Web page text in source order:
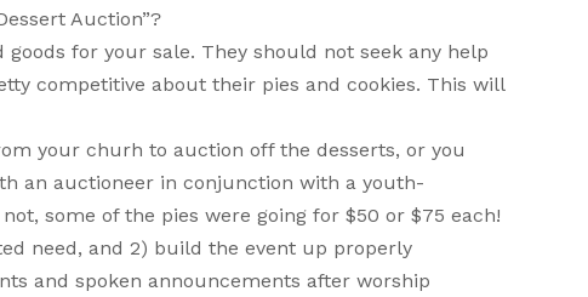
Auction”?
for your sale. They should not seek any help
competitive about their pies and cookies. This will
your churh to auction off the desserts, or you
an auctioneer in conjunction with a youth-
some of the pies were going for $50 or $75 each!
need, and 2) build the event up properly
and spoken announcements after worship